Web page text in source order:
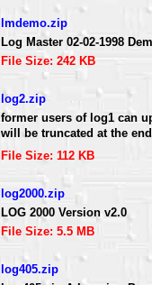
lmdemo.zip
Log Master 02-02-1998
File Size: 242 KB
log2.zip
former users of log1 can
will be truncated at the
File Size: 112 KB
log2000.zip
LOG 2000 Version v2.0
File Size: 5.5 MB
log405.zip